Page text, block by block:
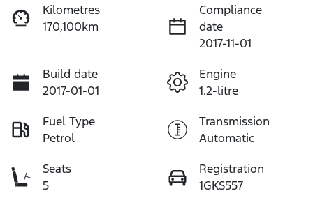
Kilometres
170,100km
Compliance
date
2017-11-01
Build date
2017-01-01
Engine
1.2-litre
Fuel Type
Petrol
Transmission
Automatic
Seats
5
Registration
1GKS557